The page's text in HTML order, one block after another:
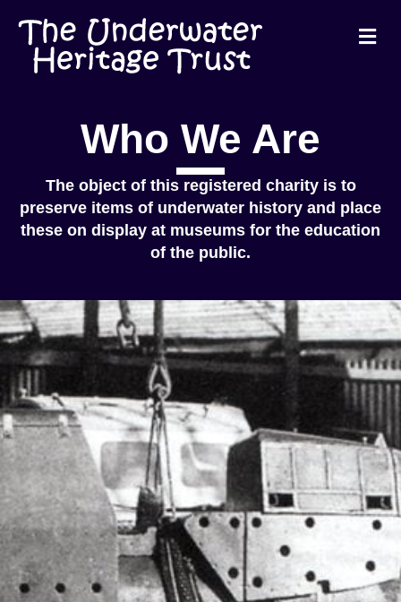
Who We Are
The object of this registered charity is to
preserve items of underwater history and place
these on display at museums for the education
of the public.